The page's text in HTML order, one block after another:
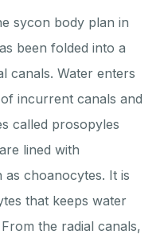
sycon body plan in
been folded into a
canals. Water enters
incurrent canals and
called prosopyles
lined with
choanocytes. It is
that keeps water
the radial canals,